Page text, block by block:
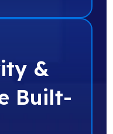
&
Built-